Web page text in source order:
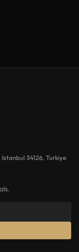
34126, Turkiye